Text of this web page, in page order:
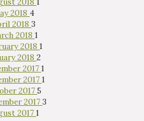
2018 4
2018 3
2018 1
2018 1
2018 2
2017 1
2017 1
2017 5
2017 3
2017 1